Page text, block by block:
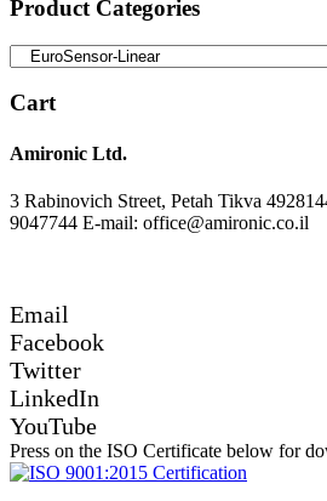
Product Categories
Cart
Amironic Ltd.
3 Rabinovich Street, Petah Tikva
9047744 E-mail: office@amironic.co.il
Email
Facebook
Twitter
LinkedIn
YouTube
Press on the ISO Certificate below for